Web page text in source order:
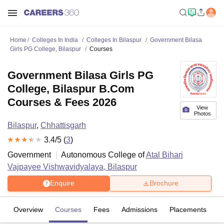
Home Colleges In India Colleges In Bilaspur
Government Bilasa
Girls PG College, Bilaspur
Courses
View
Photos
Government Bilasa Girls PG
College, Bilaspur B.Com
Courses & Fees 2026
Bilaspur, Chhattisgarh
3.4/5 (3)
Government
Autonomous College ofAtal Bihari
Vajpayee Vishwavidyalaya, Bilaspur
Enquire Brochure
Overview Courses Fees Admissions Placements